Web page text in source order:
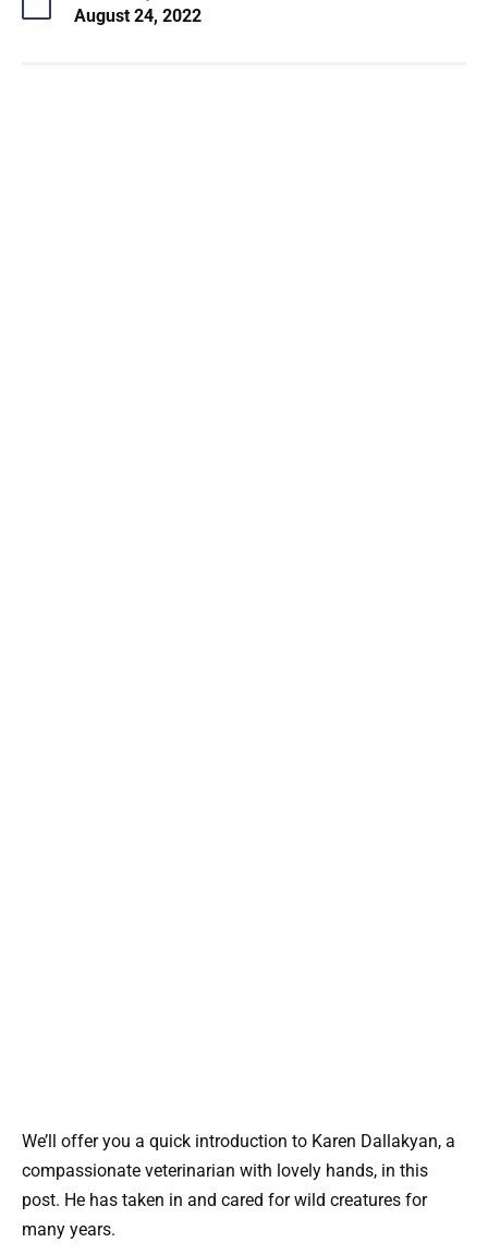
August 24, 2022
We’ll offer you a quick introduction to Karen Dallakyan, a
compassionate veterinarian with lovely hands, in this
post. He has taken in and cared for wild creatures for
many years.